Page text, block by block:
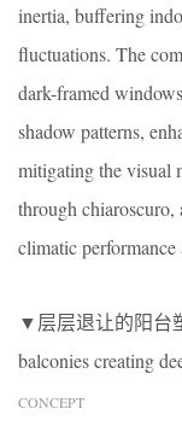
inertia, buffering
fluctuations. The
dark-framed
shadow patterns,
mitigating the visual
through
climatic performance
▼层层退让的阳台
balconies creating
CONCEPT